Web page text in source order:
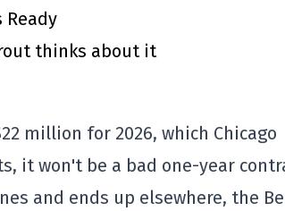
Ready
thinks about it
million for 2026, which Chicago
it won't be a bad one-year
and ends up elsewhere, the